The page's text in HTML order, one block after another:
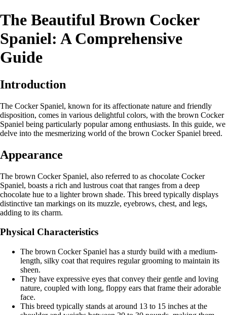
The Beautiful Brown Cocker
Spaniel: A Comprehensive
Guide
Introduction
The Cocker Spaniel, known for its affectionate nature and friendly
disposition, comes in various delightful colors, with the brown Cocker
Spaniel being particularly popular among enthusiasts. In this guide, we
delve into the mesmerizing world of the brown Cocker Spaniel breed.
Appearance
The brown Cocker Spaniel, also referred to as chocolate Cocker
Spaniel, boasts a rich and lustrous coat that ranges from a deep
chocolate hue to a lighter brown shade. This breed typically displays
distinctive tan markings on its muzzle, eyebrows, chest, and legs,
adding to its charm.
Physical Characteristics
The brown Cocker Spaniel has a sturdy build with a medium-
length, silky coat that requires regular grooming to maintain its
sheen.
They have expressive eyes that convey their gentle and loving
nature, coupled with long, floppy ears that frame their adorable
face.
This breed typically stands at around 13 to 15 inches at the